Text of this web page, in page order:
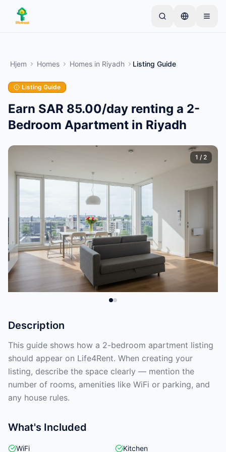
Skip to main content
starter med kun én genstand. Annoncer går live
efter grundlæggende kontrol.
Opret din første annonce
Hjem Homes Homes in Riyadh Listing Guide
Listing Guide
Earn SAR 85.00/day renting a 2-
Bedroom Apartment in Riyadh
1 / 2
Description
This guide shows how a 2-bedroom apartment listing
should appear on Life4Rent. When creating your
listing, describe the space clearly — mention the
number of rooms, amenities like WiFi or parking, and
any house rules.
What's Included
WiFi Kitchen